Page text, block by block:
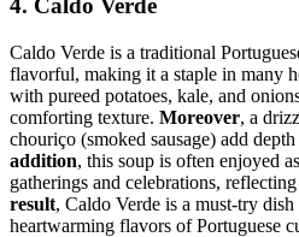
4. Caldo Verde
Caldo Verde is a traditional
flavorful, making it a staple in many
with pureed potatoes, kale, and
comforting texture. Moreover, a
chouriço (smoked sausage) add
addition, this soup is often enjoyed
gatherings and celebrations,
result, Caldo Verde is a must-try dish
heartwarming flavors of Portuguese